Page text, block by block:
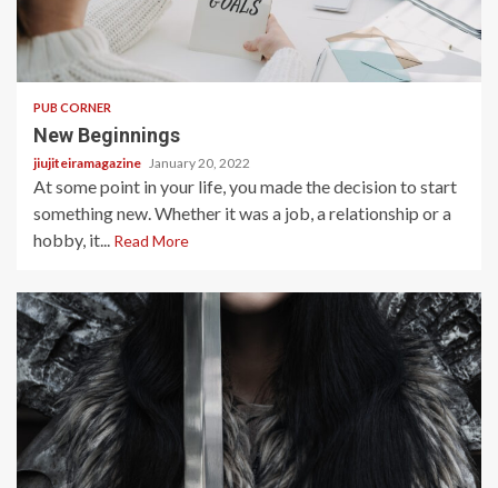
2 min read
PUB CORNER
New Beginnings
jiujiteiramagazine January 20, 2022
At some point in your life, you made the decision to start
something new. Whether it was a job, a relationship or a
hobby, it...
Read More
7 min read